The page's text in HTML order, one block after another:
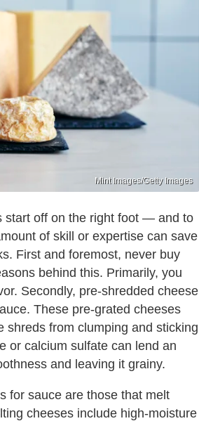
Mint Images/Getty Images
start off on the right foot — and to
of skill or expertise can save
First and foremost, never buy
behind this. Primarily, you
Secondly, pre-shredded cheese
These pre-grated cheeses
shreds from clumping and sticking
or calcium sulfate can lend an
and leaving it grainy.
for sauce are those that melt
cheeses include high-moisture